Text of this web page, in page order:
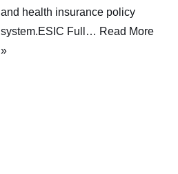
and health insurance policy
system.ESIC Full… Read More
»